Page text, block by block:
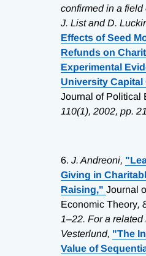
confirmed in a field
J. List and D.
Effects of Seed
Refunds on
Experimental
University Capital
Journal of Political
110(1), 2002, pp.
6. J. Andreoni,
Giving in
Raising," Journal
Economic Theory,
1–22. For a related
Vesterlund, "The
Value of